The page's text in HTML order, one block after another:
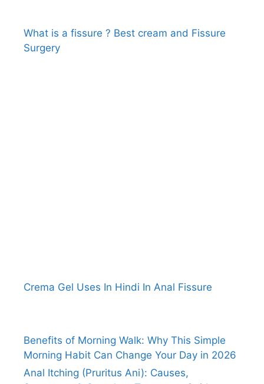
What is a fissure ? Best cream and Fissure
Surgery
Crema Gel Uses In Hindi In Anal Fissure
Benefits of Morning Walk: Why This Simple
Morning Habit Can Change Your Day in 2026
Anal Itching (Pruritus Ani): Causes,